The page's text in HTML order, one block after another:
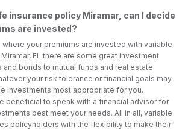
insurance policy Miramar, can I decide
are invested?
where your premiums are invested with variable
FL there are some great investment
and bonds to mutual funds and real estate
your risk tolerance or financial goals may
investments most appropriate for you.
beneficial to speak with a financial advisor for
best meet your needs. All in all, variable
policyholders with the flexibility to make their